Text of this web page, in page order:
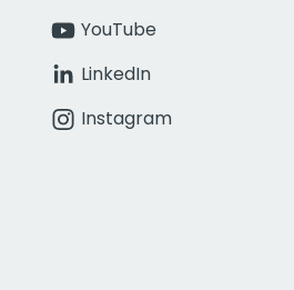
YouTube
LinkedIn
Instagram